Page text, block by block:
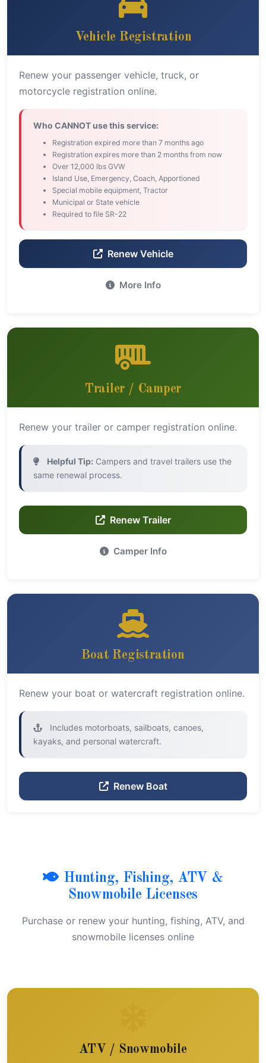
Vehicle Registration
Renew your passenger vehicle, truck, or
motorcycle registration online.
Who CANNOT use this service:
Registration expired more than 7 months ago
Registration expires more than 2 months from now
Over 12,000 lbs GVW
Island Use, Emergency, Coach, Apportioned
Special mobile equipment, Tractor
Municipal or State vehicle
Required to file SR-22
Renew Vehicle
More Info
Trailer / Camper
Renew your trailer or camper registration online.
Helpful Tip: Campers and travel trailers use the
same renewal process.
Renew Trailer
Camper Info
Boat Registration
Renew your boat or watercraft registration online.
Includes motorboats, sailboats, canoes,
kayaks, and personal watercraft.
Renew Boat
Hunting, Fishing, ATV &
Snowmobile Licenses
Purchase or renew your hunting, fishing, ATV, and
snowmobile licenses online
ATV / Snowmobile